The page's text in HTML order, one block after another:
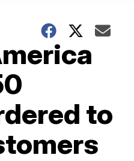
to